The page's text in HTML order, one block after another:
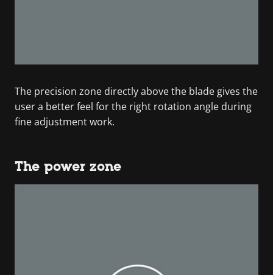
The precision zone directly above the blade gives the
user a better feel for the right rotation angle during
fine adjustment work.
The power zone